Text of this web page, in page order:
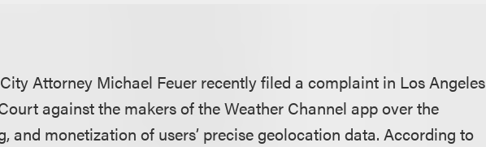
Attorney Michael Feuer recently filed acomplaint in Los Angeles
against the makers of the Weather Channel app over the
and monetization of users’ precise geolocation data. According to